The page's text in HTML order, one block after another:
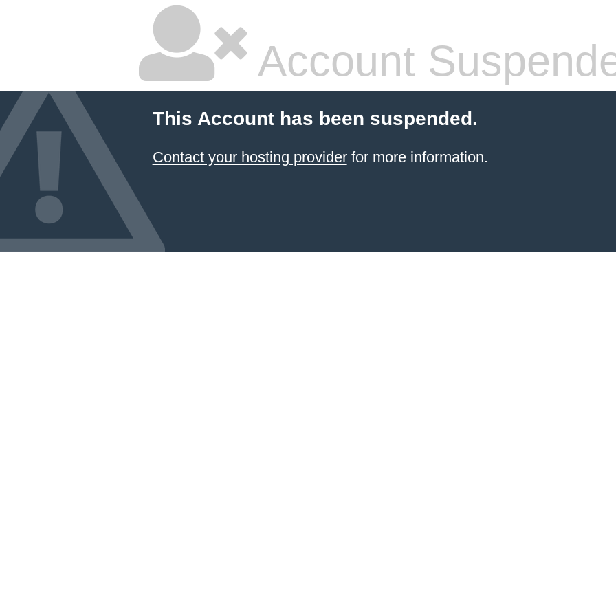
Account
This Account has been suspended.
Contact your hosting providerfor more information.